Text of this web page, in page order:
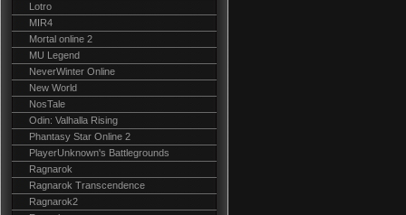
Lotro
MIR4
Mortal online 2
MU Legend
NeverWinter Online
New World
NosTale
Odin: Valhalla Rising
Phantasy Star Online 2
PlayerUnknown's Battlegrounds
Ragnarok
Ragnarok Transcendence
Ragnarok2